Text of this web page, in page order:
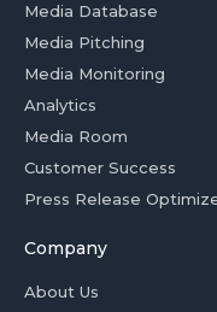
Media Database
Media Pitching
Media Monitoring
Analytics
Media Room
Customer Success
Press Release
Company
About Us